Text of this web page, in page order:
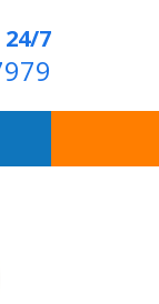
7